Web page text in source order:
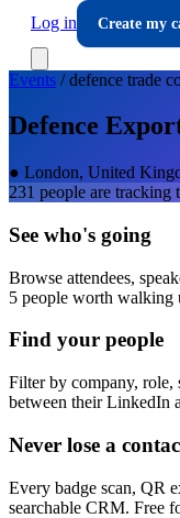
Log in
Create my
Events /defence trade
Defence
● London, United
231 people are tracking
See who's going
Browse attendees,
5 people worth walking
Find your people
Filter by company, role,
between their LinkedIn
Never lose a
Every badge scan, QR
searchable CRM. Free